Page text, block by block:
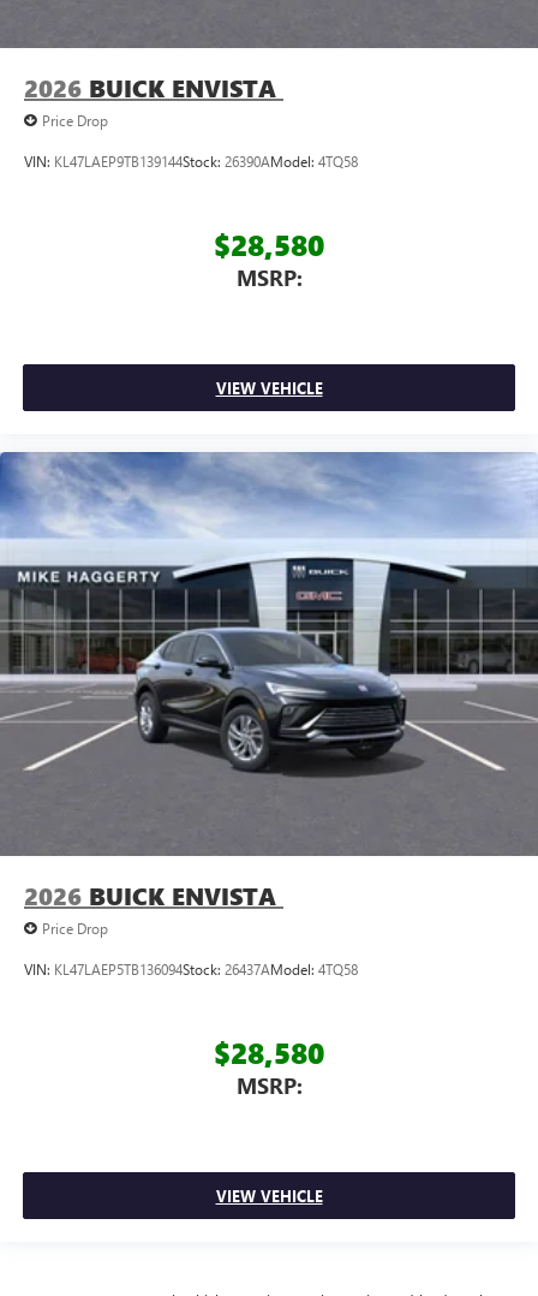
2026 BUICK ENVISTA
Price Drop
VIN: KL47LAEP9TB139144Stock: 26390AModel: 4TQ58
$28,580
MSRP:
VIEW VEHICLE
2026 BUICK ENVISTA
Price Drop
VIN: KL47LAEP5TB136094Stock: 26437AModel: 4TQ58
$28,580
MSRP:
VIEW VEHICLE